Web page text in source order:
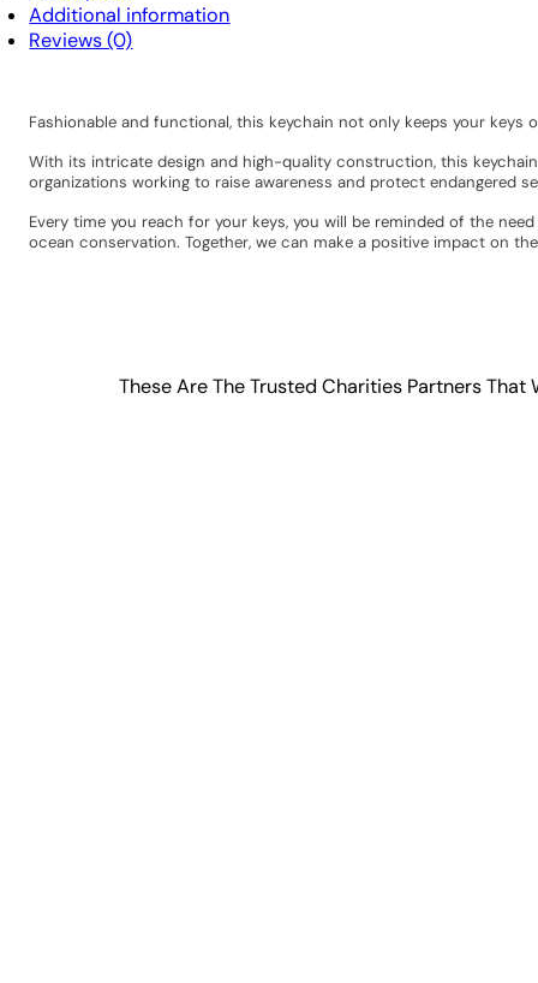
Additional information
Reviews (0)
Fashionable and functional, this keychain not only keeps your
With its intricate design and high-quality construction, this
organizations working to raise awareness and protect endangered
Every time you reach for your keys, you will be reminded of the
ocean conservation. Together, we can make a positive impact on
These Are The Trusted Charities Partners